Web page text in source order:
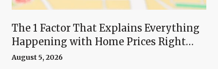
The 1 Factor That Explains Everything
Happening with Home Prices Right
Now
August 5, 2026